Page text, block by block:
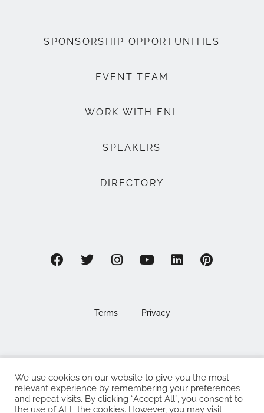
SPONSORSHIP OPPORTUNITIES
EVENT TEAM
WORK WITH ENL
SPEAKERS
DIRECTORY
Terms Privacy
©2025 EAT . NOURISH . LOVE
The Eat Nourish Love Limited, Registered in England and
We use cookies on our website to give you the most
relevant experience by remembering your preferences
and repeat visits. By clicking “Accept All”, you consent to
the use of ALL the cookies. However, you may visit